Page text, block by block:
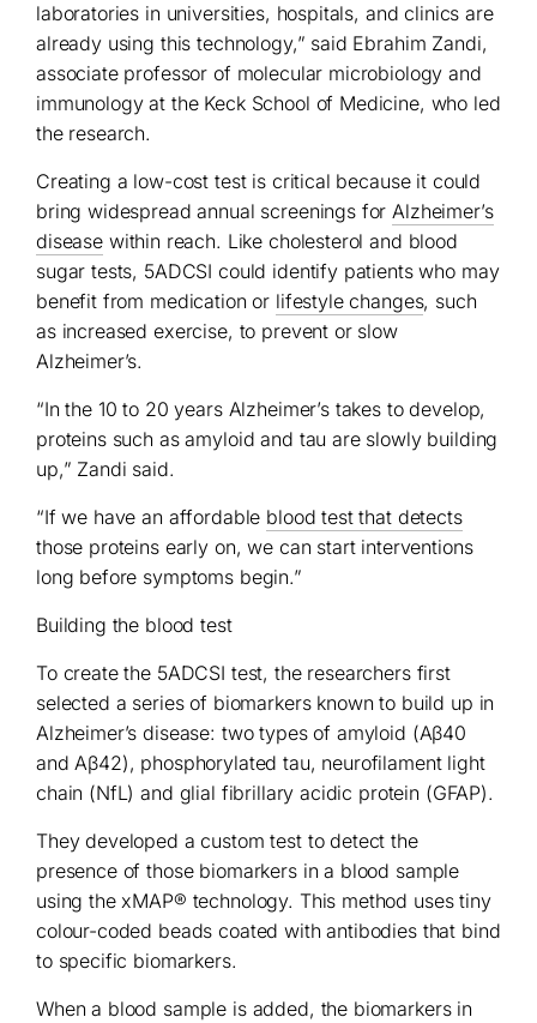
laboratories in universities, hospitals, and clinics are
already using this technology,” said Ebrahim Zandi,
associate professor of molecular microbiology and
immunology at the Keck School of Medicine, who led
the research.
Creating a low-cost test is critical because it could
bring widespread annual screenings forAlzheimer’s
diseasewithin reach. Like cholesterol and blood
sugar tests, 5ADCSI could identify patients who may
benefit from medication or lifestyle changes, such
as increased exercise, to prevent or slow
Alzheimer’s.
“In the 10 to 20 years Alzheimer’s takes to develop,
proteins such as amyloid and tau are slowly building
up,” Zandi said.
“If we have an affordable blood test that detects
those proteins early on, we can start interventions
long before symptoms begin.”
Building the blood test
To create the 5ADCSI test, the researchers first
selected a series of biomarkers known to build up in
Alzheimer’s disease: two types of amyloid (Aβ40
and Aβ42), phosphorylated tau, neurofilament light
chain (NfL) and glial fibrillary acidic protein (GFAP).
They developed a custom test to detect the
presence of those biomarkers in a blood sample
using the xMAP® technology. This method uses tiny
colour-coded beads coated with antibodies that bind
to specific biomarkers.
When a blood sample is added, the biomarkers in